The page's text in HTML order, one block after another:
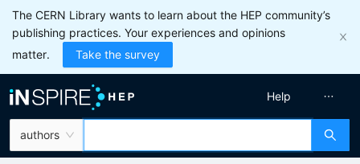
The CERN Library wants to learn about the HEP community’s
publishing practices. Your experiences and opinions
matter.
Take the survey
authors
Help